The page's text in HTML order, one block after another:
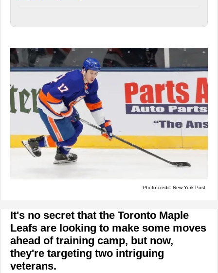
Photo credit: New York Post
It's no secret that the Toronto Maple
Leafs are looking to make some moves
ahead of training camp, but now,
they're targeting two intriguing
veterans.